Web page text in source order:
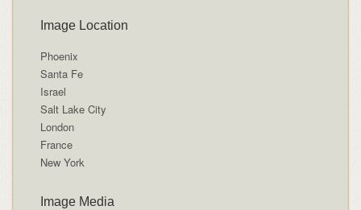
Image Location
Phoenix
Santa Fe
Israel
Salt Lake City
London
France
New York
Image Media